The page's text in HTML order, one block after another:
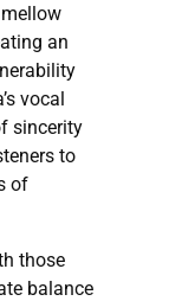
an
vocal
sincerity
to
of
those
balance